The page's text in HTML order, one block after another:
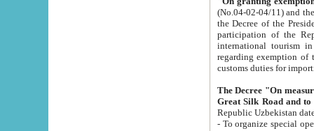
(No.04-02-04/11) and the State Tax
the Decree of the President of the Republic of Uzbekistan dated 2 July
participation of the
international tourism in the republic"
regarding exemption of tourist agencies in Samarkand,
customs
The Decree "On measures to
- To organize special open